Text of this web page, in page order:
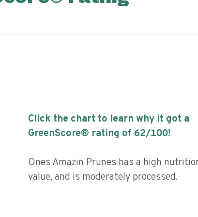
Click the chart to learn why it got a
GreenScore® rating of 62/100!
Ones Amazin Prunes has a high
value, and is moderately processed.